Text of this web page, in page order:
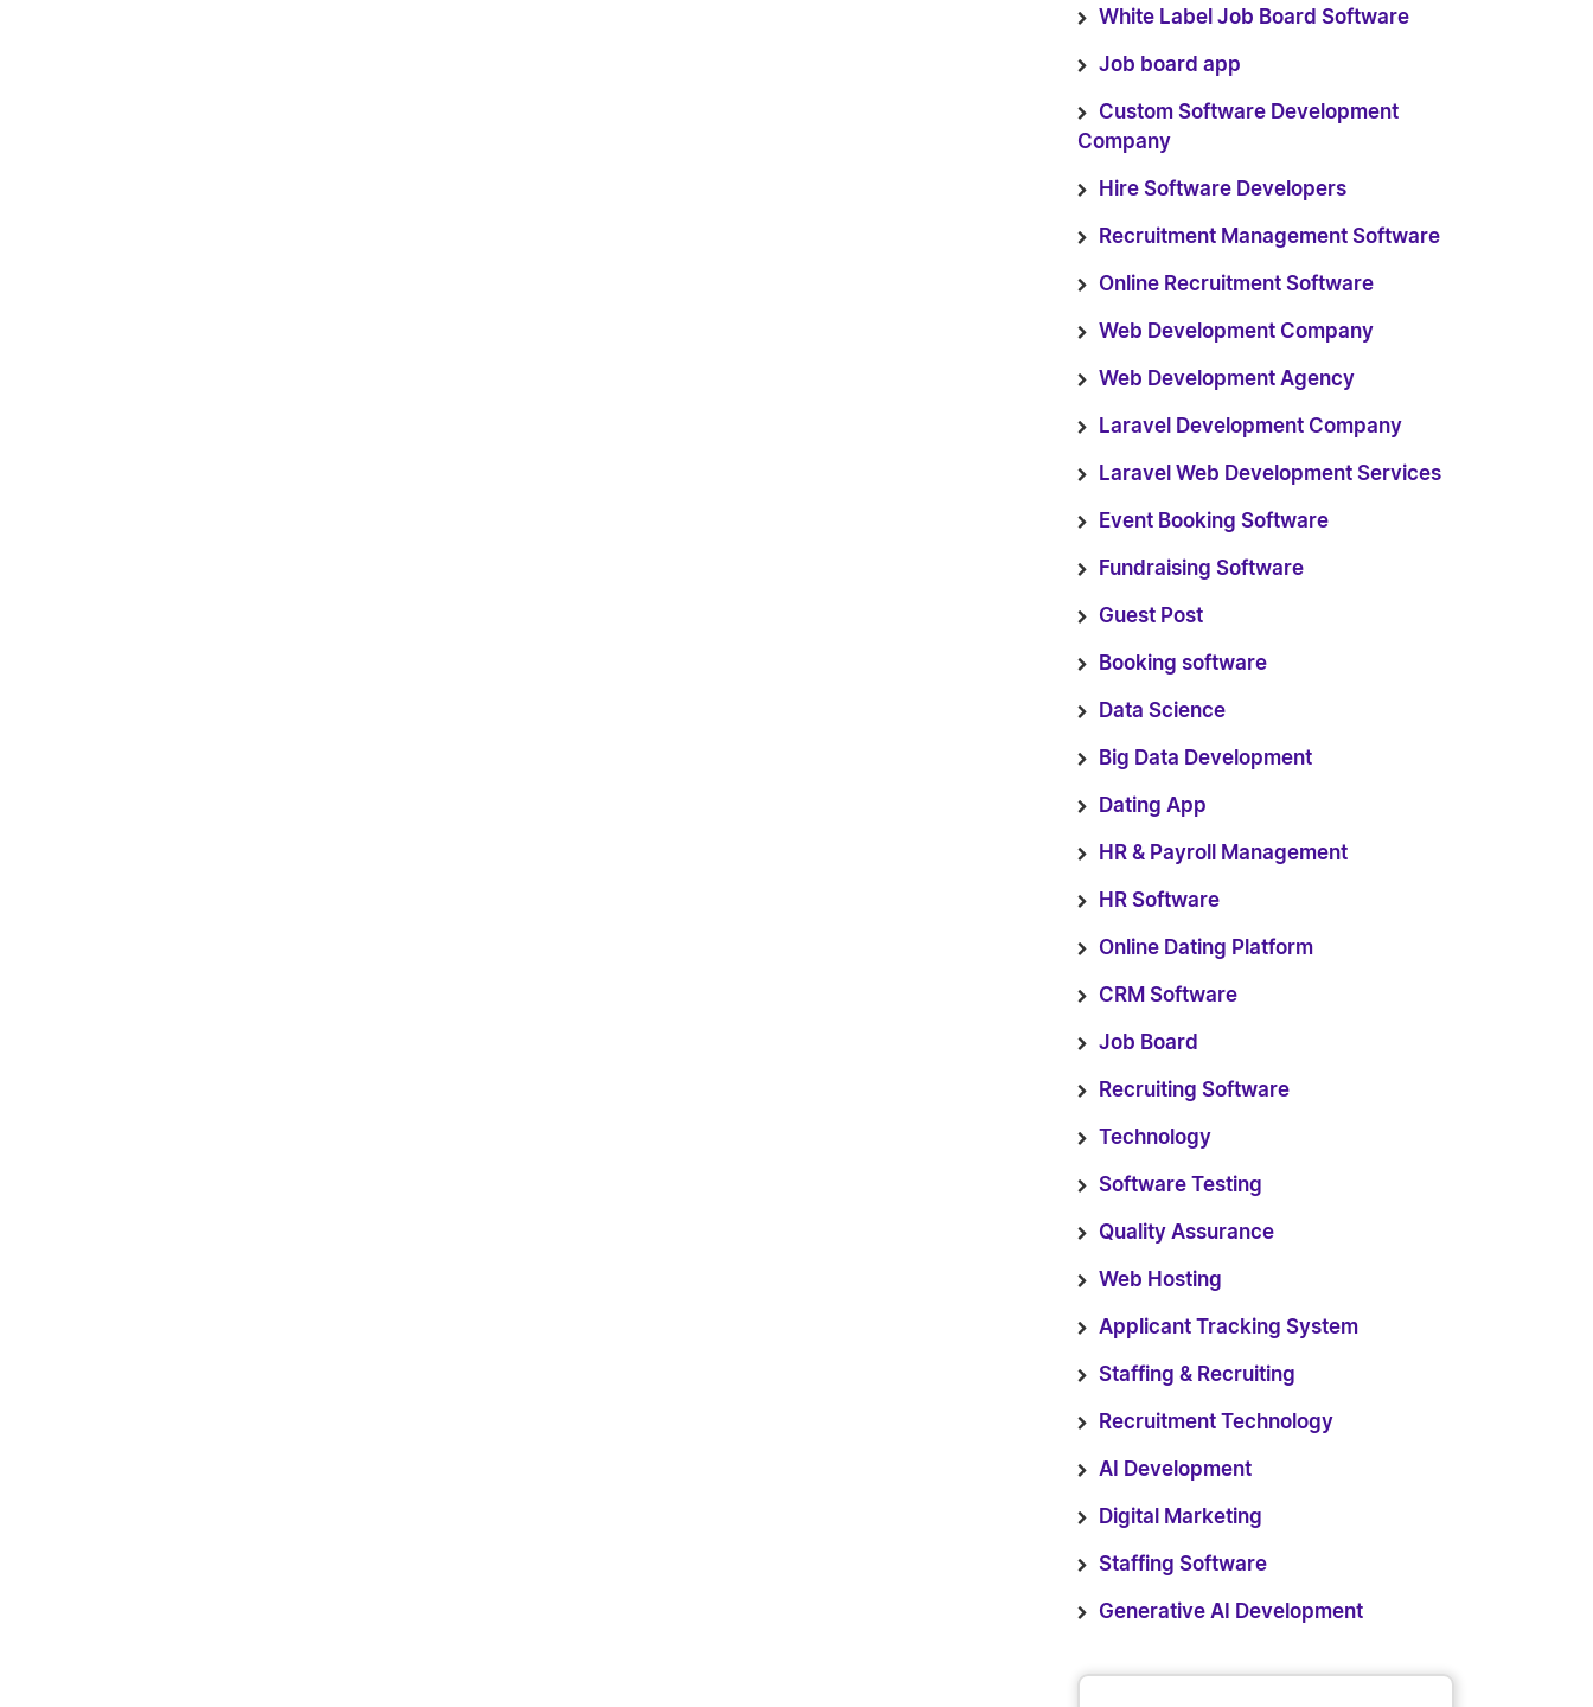
White Label Job Board Software
Job board app
Custom Software Development
Company
Hire Software Developers
Recruitment Management Software
Online Recruitment Software
Web Development Company
Web Development Agency
Laravel Development Company
Laravel Web Development Services
Event Booking Software
Fundraising Software
Guest Post
Booking software
Data Science
Big Data Development
Dating App
HR & Payroll Management
HR Software
Online Dating Platform
CRM Software
Job Board
Recruiting Software
Technology
Software Testing
Quality Assurance
Web Hosting
Applicant Tracking System
Staffing & Recruiting
Recruitment Technology
AI Development
Digital Marketing
Staffing Software
Generative AI Development